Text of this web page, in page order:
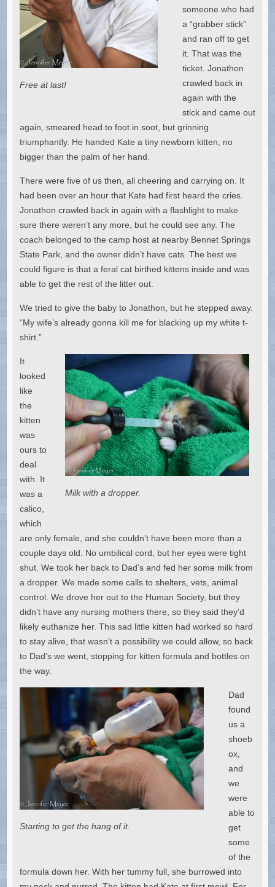
Free at last!
someone who had
a “grabber stick”
and ran off to get
it. That was the
ticket. Jonathon
crawled back in
again with the
stick and came out
again, smeared head to foot in soot, but grinning
triumphantly. He handed Kate a tiny newborn kitten, no
bigger than the palm of her hand.
There were five of us then, all cheering and carrying on. It
had been over an hour that Kate had first heard the cries.
Jonathon crawled back in again with a flashlight to make
sure there weren’t any more, but he could see any. The
coach belonged to the camp host at nearby Bennet Springs
State Park, and the owner didn’t have cats. The best we
could figure is that a feral cat birthed kittens inside and was
able to get the rest of the litter out.
We tried to give the baby to Jonathon, but he stepped away.
“My wife’s already gonna kill me for blacking up my white t-
shirt.”
Milk with a dropper.
It
looked
like
the
kitten
was
ours to
deal
with. It
was a
calico,
which
are only female, and she couldn’t have been more than a
couple days old. No umbilical cord, but her eyes were tight
shut. We took her back to Dad’s and fed her some milk from
a dropper. We made some calls to shelters, vets, animal
control. We drove her out to the Human Society, but they
didn’t have any nursing mothers there, so they said they’d
likely euthanize her. This sad little kitten had worked so hard
to stay alive, that wasn’t a possibility we could allow, so back
to Dad’s we went, stopping for kitten formula and bottles on
the way.
Starting to get the hang of it.
Dad
found
us a
shoeb
ox,
and
we
were
able to
get
some
of the
formula down her. With her tummy full, she burrowed into